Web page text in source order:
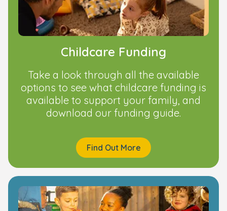
Childcare Funding
Take a look through all the available
options to see what childcare funding is
available to support your family, and
download our funding guide.
Find Out More